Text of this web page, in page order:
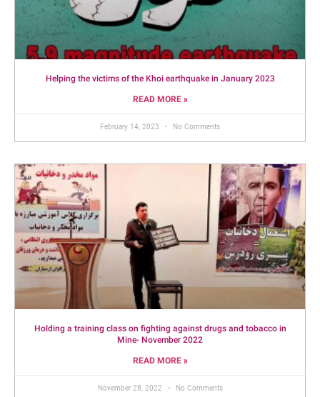
Helping the victims of the Khoi earthquake in January 2023
READ MORE »
February 14, 2023 No Comments
Holding a training class on fighting against drugs and tobacco in
Mine- November 2022
READ MORE »
November 28, 2022 No Comments